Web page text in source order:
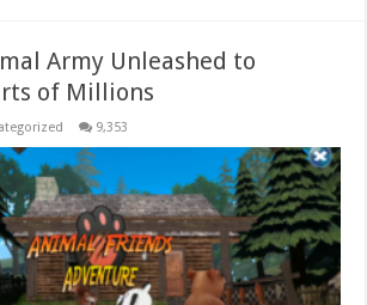
Army Unleashed to
of Millions
9,353